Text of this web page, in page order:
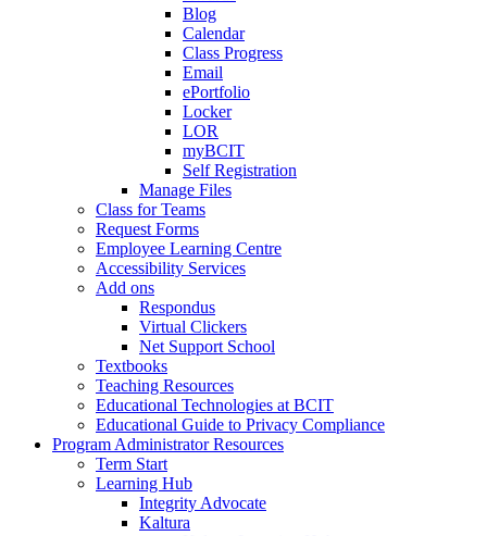
Blog
Calendar
Class Progress
Email
ePortfolio
Locker
LOR
myBCIT
Self Registration
Manage Files
Class for Teams
Request Forms
Employee Learning Centre
Accessibility Services
Add ons
Respondus
Virtual Clickers
Net Support School
Textbooks
Teaching Resources
Educational Technologies at BCIT
Educational Guide to Privacy Compliance
Program Administrator Resources
Term Start
Learning Hub
Integrity Advocate
Kaltura